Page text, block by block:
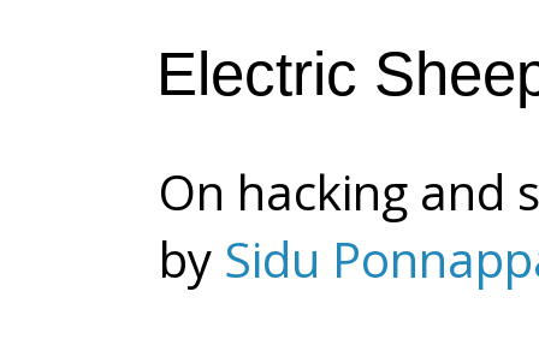
Electric
On hacking and
by Sidu